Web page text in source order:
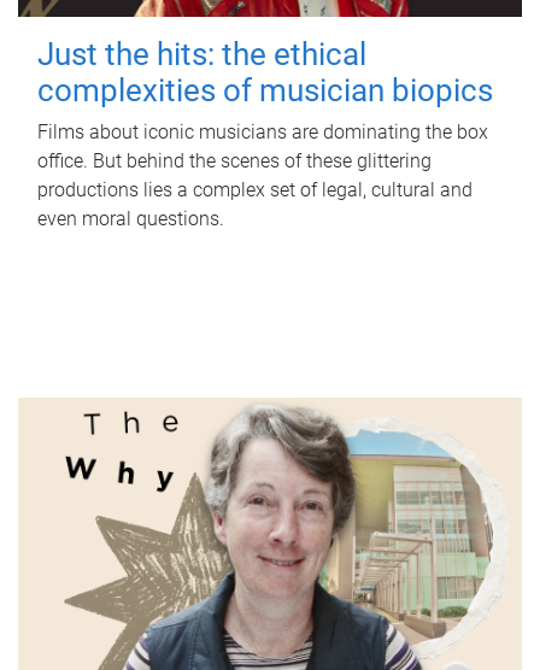
Just the hits: the ethical
complexities of musician biopics
Films about iconic musicians are dominating the box
office. But behind the scenes of these glittering
productions lies a complex set of legal, cultural and
even moral questions.